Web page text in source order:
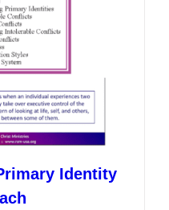
Identity